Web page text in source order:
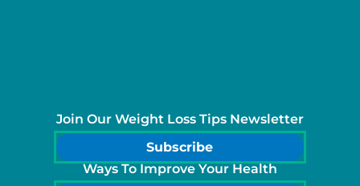
Join Our Weight Loss Tips Newsletter
Subscribe
Ways To Improve Your Health